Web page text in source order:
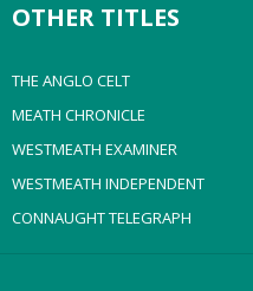
OTHER TITLES
THE ANGLO CELT
MEATH CHRONICLE
WESTMEATH EXAMINER
WESTMEATH INDEPENDENT
CONNAUGHT TELEGRAPH